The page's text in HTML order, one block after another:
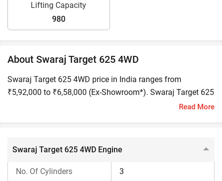
Lifting Capacity
980
About Swaraj Target 625 4WD
Swaraj Target 625 4WD price in India ranges from
₹5,92,000 to ₹6,58,000 (Ex-Showroom*). Swaraj Target 625
4WD HP is 25 and it is built for inter-cultivation, spraying,
Swaraj Target 625 4WD: At a Glance
Engine Performance 25 HP 3-Cylinder 1331 CC
Read More
Swaraj Target 625 4WD Engine
No. Of Cylinders 3